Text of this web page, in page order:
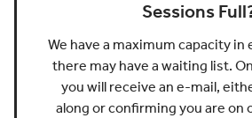
Sessions
We have a maximum capacity in
there may have a waiting list.
you will receive an e-mail,
along or confirming you are on